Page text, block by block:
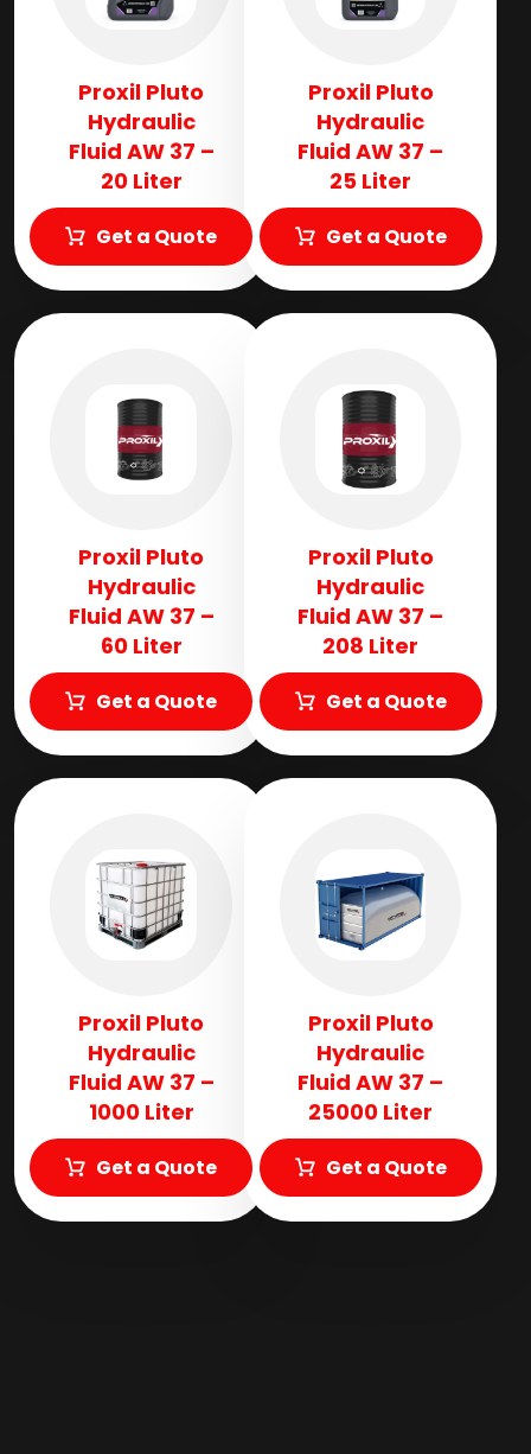
Proxil Pluto
Hydraulic
Fluid AW 37 –
20 Liter
Get a Quote
Proxil Pluto
Hydraulic
Fluid AW 37 –
25 Liter
Get a Quote
Proxil Pluto
Hydraulic
Fluid AW 37 –
60 Liter
Get a Quote
Proxil Pluto
Hydraulic
Fluid AW 37 –
208 Liter
Get a Quote
Proxil Pluto
Hydraulic
Fluid AW 37 –
1000 Liter
Get a Quote
Proxil Pluto
Hydraulic
Fluid AW 37 –
25000 Liter
Get a Quote